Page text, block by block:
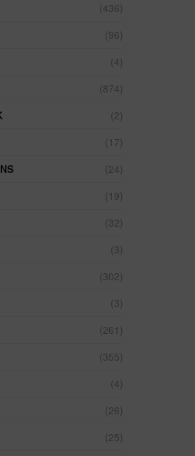
(436)
(96)
(4)
(874)
(2)
(17)
(24)
(19)
(32)
(3)
(302)
(3)
(261)
(355)
(4)
(26)
(25)